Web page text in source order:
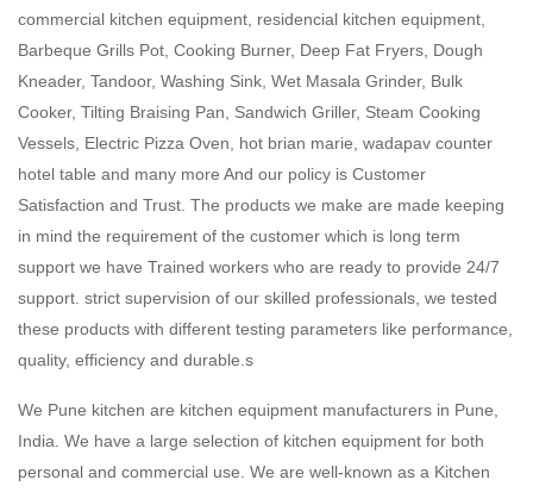
commercial kitchen equipment, residencial kitchen equipment,
Barbeque Grills Pot, Cooking Burner, Deep Fat Fryers, Dough
Kneader, Tandoor, Washing Sink, Wet Masala Grinder, Bulk
Cooker, Tilting Braising Pan, Sandwich Griller, Steam Cooking
Vessels, Electric Pizza Oven, hot brian marie, wadapav counter
hotel table and many more And our policy is Customer
Satisfaction and Trust. The products we make are made keeping
in mind the requirement of the customer which is long term
support we have Trained workers who are ready to provide 24/7
support. strict supervision of our skilled professionals, we tested
these products with different testing parameters like performance,
quality, efficiency and durable.s
We Pune kitchen are kitchen equipment manufacturers in Pune,
India. We have a large selection of kitchen equipment for both
personal and commercial use. We are well-known as a Kitchen